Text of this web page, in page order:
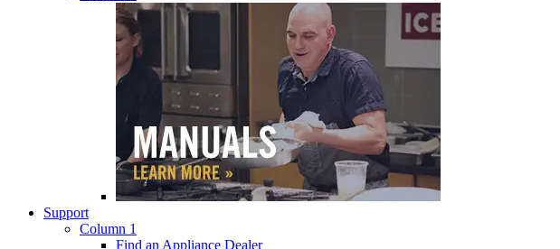
Support
Column 1
Find an Appliance Dealer